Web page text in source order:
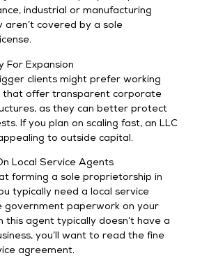
industrial or manufacturing
aren’t covered by a sole
For Expansion
clients might prefer working
that offer transparent corporate
as they can better protect
If you plan on scaling fast, an LLC
to outside capital.
Local Service Agents
forming a sole proprietorship in
typically need a local service
government paperwork on your
this agent typically doesn’t have a
you’ll want to read the fine
agreement.